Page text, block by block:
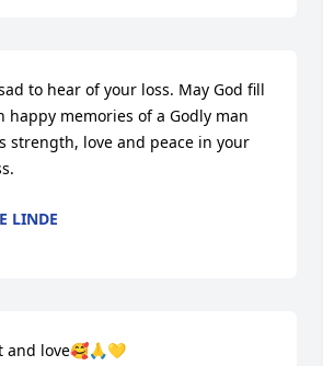
to hear of your loss. May God fill
happy memories of a Godly man
strength, love and peace in your
LINDE
and love🥰🙏💛